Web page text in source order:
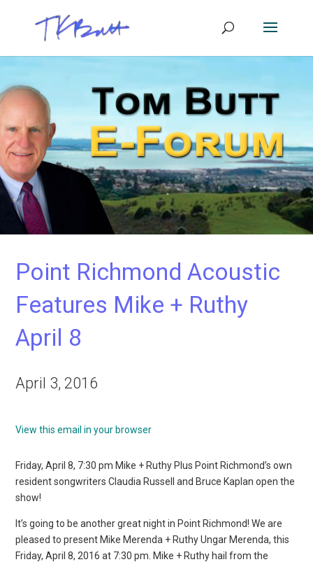
Point Richmond Acoustic
Features Mike + Ruthy
April 8
April 3, 2016
View this email in your browser
Friday, April 8, 7:30 pm Mike + Ruthy Plus Point Richmond’s own
resident songwriters Claudia Russell and Bruce Kaplan open the
show!
It’s going to be another great night in Point Richmond! We are
pleased to present Mike Merenda + Ruthy Ungar Merenda, this
Friday, April 8, 2016 at 7:30 pm. Mike + Ruthy hail from the